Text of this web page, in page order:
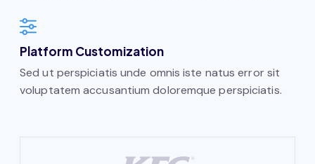
Platform Customization
Sed ut perspiciatis unde omnis iste natus error sit
voluptatem accusantium doloremque perspiciatis.